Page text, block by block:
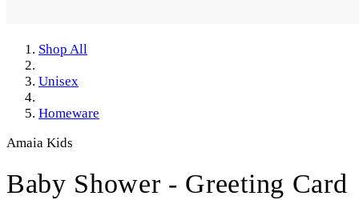
Shop All
Unisex
Homeware
Amaia Kids
Baby Shower - Greeting Card